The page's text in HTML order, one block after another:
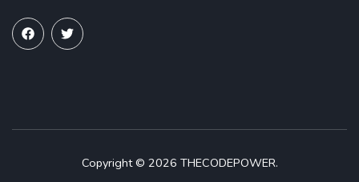
Copyright © 2026 THECODEPOWER.